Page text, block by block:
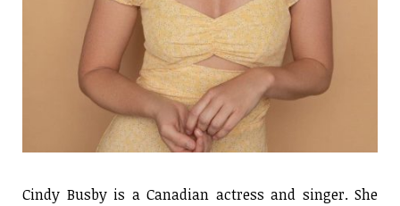
Cindy Busby is a Canadian actress and singer. She